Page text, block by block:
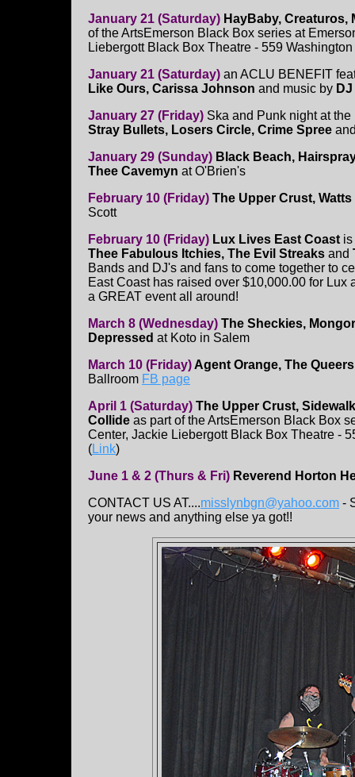
January 21 (Saturday) HayBaby, Creaturos,
of the ArtsEmerson Black Box series at
Liebergott Black Box Theatre - 559
January 21 (Saturday) an ACLU BENEFIT
Like Ours, Carissa Johnson and music by
January 27 (Friday) Ska and Punk night at
Stray Bullets, Losers Circle, Crime Spree
January 29 (Sunday) Black Beach,
Thee Cavemyn at O'Brien's
February 10 (Friday) The Upper Crust, Watts
Scott
February 10 (Friday) Lux Lives East Coast
Thee Fabulous Itchies, The Evil Streaks and
Bands and DJ's and fans to come together to
East Coast has raised over $10,000.00 for
a GREAT event all around!
March 8 (Wednesday) The Sheckies,
Depressed at Koto in Salem
March 10 (Friday)Agent Orange, The Queers
Ballroom FB page
April 1 (Saturday) The Upper Crust,
Collide as part of the ArtsEmerson Black Box
Center, Jackie Liebergott Black Box Theatre -
(Link)
June 1 & 2 (Thurs & Fri) Reverend Horton
CONTACT US AT....misslynbgn@yahoo.com -
your news and anything else ya got!!